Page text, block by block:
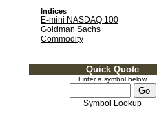
Indices
E-mini NASDAQ 100
Goldman Sachs
Commodity
Quick Quote
Enter a symbol below
Symbol Lookup